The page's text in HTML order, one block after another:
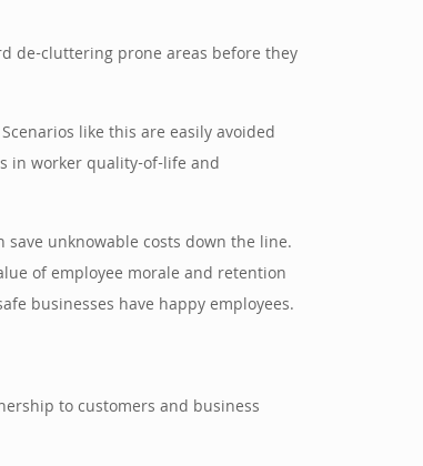
de-cluttering prone areas before they
like this are easily avoided
in worker quality-of-life and
unknowable costs down the line.
of employee morale and retention
businesses have happy employees.
to customers and business